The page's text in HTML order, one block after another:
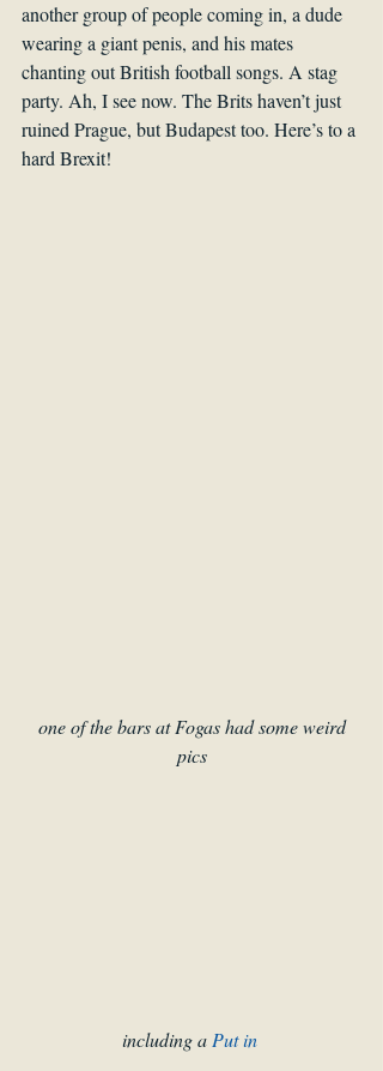
another group of people coming in, a dude
wearing a giant penis, and his mates
chanting out British football songs. A stag
party. Ah, I see now. The Brits haven’t just
ruined Prague, but Budapest too. Here’s to a
hard Brexit!
one of the bars at Fogas had some weird
pics
including a Put in